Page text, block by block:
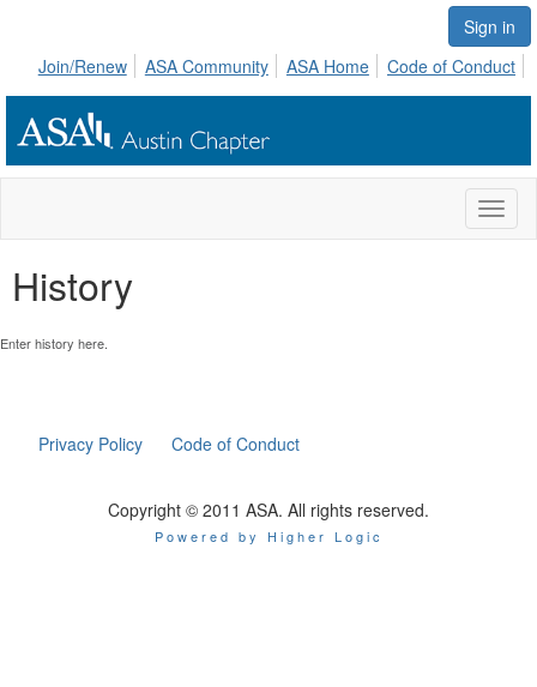
Sign in
Join/Renew
ASA Community ASA Home Code of Conduct
History
Enter history here.
Privacy Policy Code of Conduct
Copyright © 2011 ASA. All rights reserved.
Powered by Higher Logic